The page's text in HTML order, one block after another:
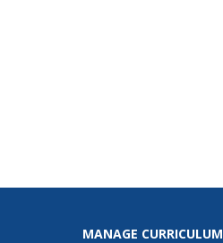
MANAGE CURRICULUM